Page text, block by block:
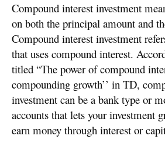
Compound interest investment
on both the principal amount and
Compound interest investment
that uses compound interest.
titled “The power of compound
compounding growth’’ in TD,
investment can be a bank type or
accounts that lets your investment
earn money through interest or